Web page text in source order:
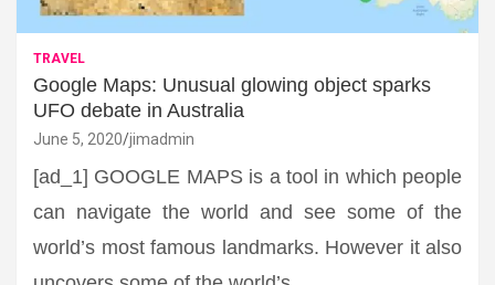
TRAVEL
Google Maps: Unusual glowing object sparks
UFO debate in Australia
June 5, 2020 jimadmin
[ad_1] GOOGLE MAPS is a tool in which people
can navigate the world and see some of the
world’s most famous landmarks. However it also